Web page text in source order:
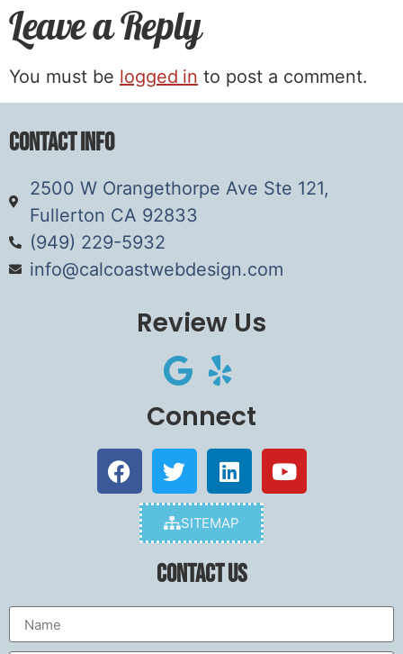
Leave a Reply
You must be logged in to post a comment.
Contact Info
2500 W Orangethorpe Ave Ste 121,
Fullerton CA 92833
(949) 229-5932
info@calcoastwebdesign.com
Review Us
Connect
SITEMAP
Contact Us